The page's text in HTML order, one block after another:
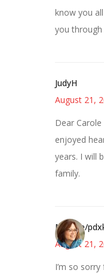
know you
you through
JudyH
August 21,
Dear
enjoyed
years. I will
family.
Michele/
August 21,
I’m so